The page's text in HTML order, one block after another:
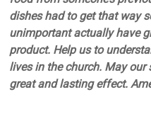
dishes had to get that way
unimportant actually have
product. Help us to
lives in the church. May
great and lasting effect.